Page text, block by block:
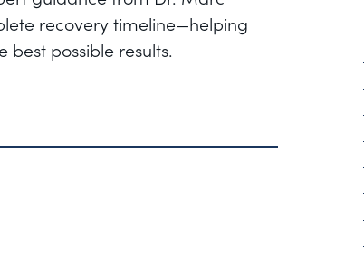
recovery timeline—helping
possible results.